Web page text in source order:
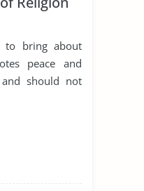
to bring about
peace and
should not